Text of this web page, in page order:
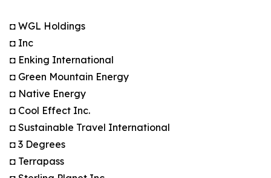
◘ WGL Holdings
◘ Inc
◘ Enking International
◘ Green Mountain Energy
◘ Native Energy
◘ Cool Effect Inc.
◘ Sustainable Travel International
◘ 3 Degrees
◘ Terrapass